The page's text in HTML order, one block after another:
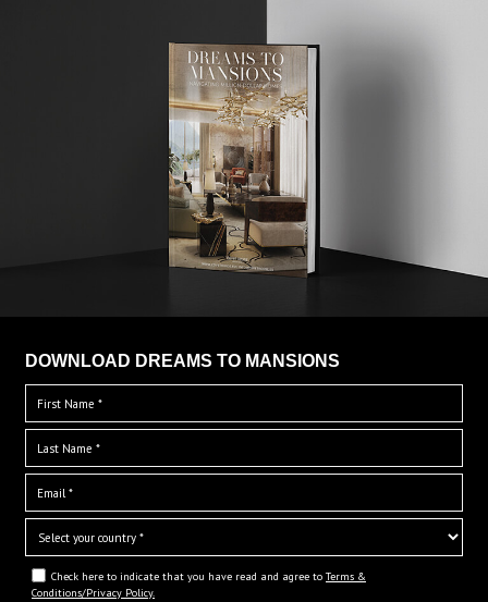
DOWNLOAD DREAMS TO MANSIONS
Check here to indicate that you have read and agree to Terms &
Conditions/Privacy Policy.